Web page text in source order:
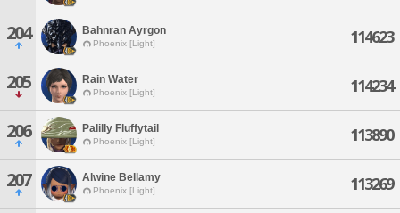
204 Bahnran Ayrgon
Phoenix [Light] 114623
205 Rain Water
Phoenix [Light] 114234
206 Palilly Fluffytail
Phoenix [Light] 113890
207 Alwine Bellamy
Phoenix [Light] 113269